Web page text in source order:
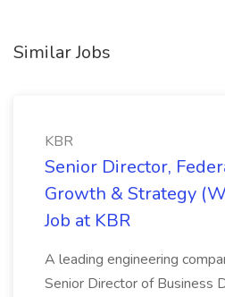
Similar Jobs
KBR
Senior Director,
Growth & Strategy
Job at KBR
A leading engineering
Senior Director of Business